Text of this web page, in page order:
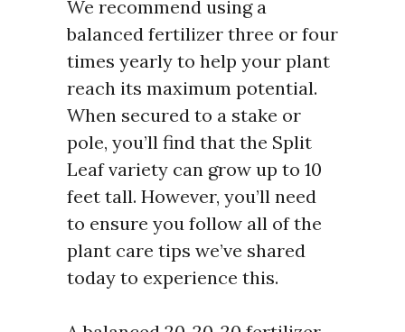
We recommend using a
balanced fertilizer three or four
times yearly to help your plant
reach its maximum potential.
When secured to a stake or
pole, you’ll find that the Split
Leaf variety can grow up to 10
feet tall. However, you’ll need
to ensure you follow all of the
plant care tips we’ve shared
today to experience this.